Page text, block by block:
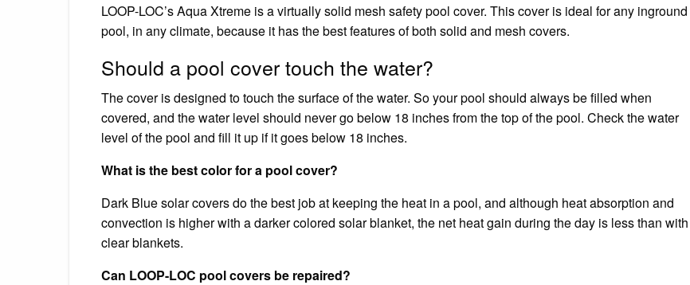
LOOP-LOC’s Aqua Xtreme is a virtually solid mesh safety pool cover. This cover is ideal for any inground
pool, in any climate, because it has the best features of both solid and mesh covers.
Should a pool cover touch the water?
The cover is designed to touch the surface of the water. So your pool should always be filled when
covered, and the water level should never go below 18 inches from the top of the pool. Check the water
level of the pool and fill it up if it goes below 18 inches.
What is the best color for a pool cover?
Dark Blue solar covers do the best job at keeping the heat in a pool, and although heat absorption and
convection is higher with a darker colored solar blanket, the net heat gain during the day is less than with
clear blankets.
Can LOOP-LOC pool covers be repaired?